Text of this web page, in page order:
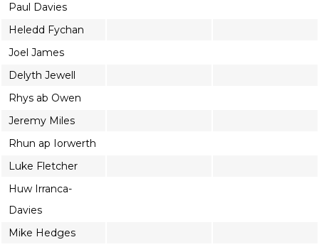
Paul Davies
Heledd Fychan
Joel James
Delyth Jewell
Rhys ab Owen
Jeremy Miles
Rhun ap Iorwerth
Luke Fletcher
Huw Irranca-
Davies
Mike Hedges